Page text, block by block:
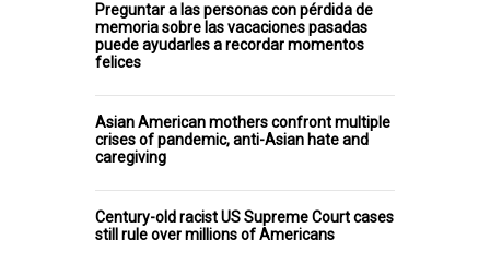
Preguntar a las personas con pérdida de
memoria sobre las vacaciones pasadas
puede ayudarles a recordar momentos
felices
Asian American mothers confront multiple
crises of pandemic, anti-Asian hate and
caregiving
Century-old racist US Supreme Court cases
still rule over millions of Americans